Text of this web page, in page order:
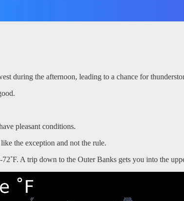
during the afternoon, leading to a chance for
pleasant conditions.
the exception and not the rule.
A trip down to the Outer Banks gets you into the